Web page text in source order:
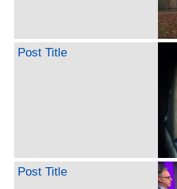
Post Title
Post Title